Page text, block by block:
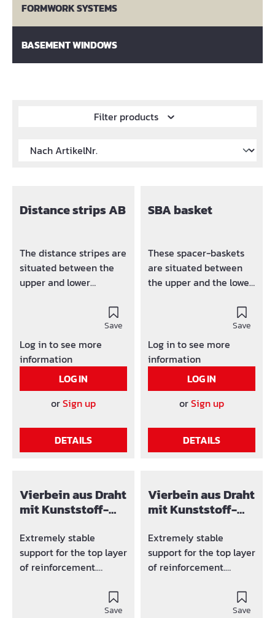
FORMWORK SYSTEMS
BASEMENT WINDOWS
Filter products
Distance strips AB
The distance stripes are
situated between the
upper and lower
external and internal
reinforcement wall.
They don t sit on the
formwork (no plastic
feet) therefore, a proper
exposed concrete can
big band at 1.000 pcs.,
band at 200 pcs., small
Save
Log in to see more
information
LOG IN
orSign up
DETAILS
SBA basket
These spacer-baskets
are situated between
the upper and the lower
Elementh length: 200
cm They don't sit on the
formwork (no plastic
feet), therefore a proper
exposed concrete can
be arised.
Save
Log in to see more
information
LOG IN
orSign up
DETAILS
Vierbein aus Draht
mit Kunststoff-
Extremely stable
support for the top layer
of reinforcement.
hardwearing, big mats-
Save
Vierbein aus Draht
mit Kunststoff-
Extremely stable
support for the top layer
of reinforcement.
Hardwearing, big mats-
Save